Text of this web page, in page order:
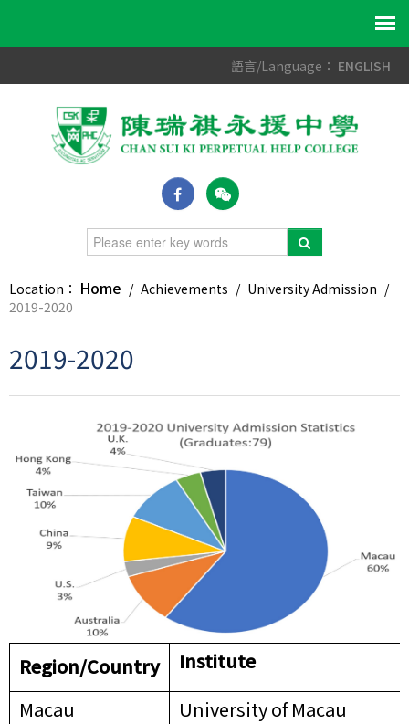
語言/Language： ENGLISH
Location： Home / Achievements / University Admission /
2019-2020
2019-2020
Region/Country
Institute
Macau
University of Macau